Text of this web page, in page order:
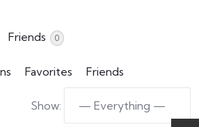
Friends 0
Favorites Friends
Show: